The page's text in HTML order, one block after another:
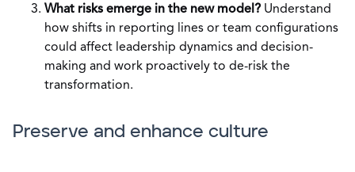
What risks emerge in the new model? Understand
how shifts in reporting lines or team configurations
could affect leadership dynamics and decision-
making and work proactively to de-risk the
transformation.
Preserve and enhance culture